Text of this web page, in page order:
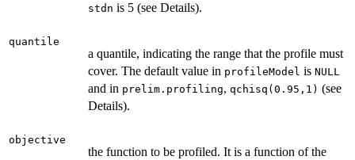
stdn is 5 (see Details).
quantile
a quantile, indicating the range that the profile must
cover. The default value in profileModel is NULL
and in prelim.profiling, qchisq(0.95,1) (see
Details).
objective
the function to be profiled. It is a function of the